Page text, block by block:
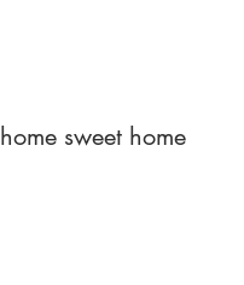
home sweet home